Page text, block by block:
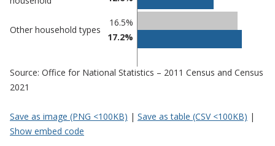
Other household types
16.5%
17.2%
Source: Office for National Statistics – 2011 Census and Census
2021
Save as image (PNG <100KB) | Save as table (CSV <100KB) |
Show embed code